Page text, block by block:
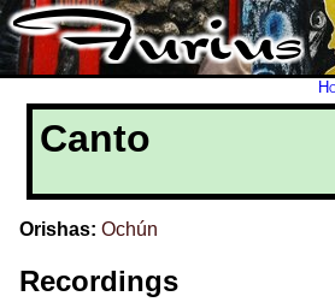
Canto
Orishas: Ochún
Recordings